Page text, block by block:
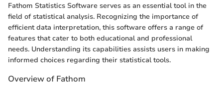
Fathom Statistics Software serves as an essential tool in the
field of statistical analysis. Recognizing the importance of
efficient data interpretation, this software offers a range of
features that cater to both educational and professional
needs. Understanding its capabilities assists users in making
informed choices regarding their statistical tools.
Overview of Fathom